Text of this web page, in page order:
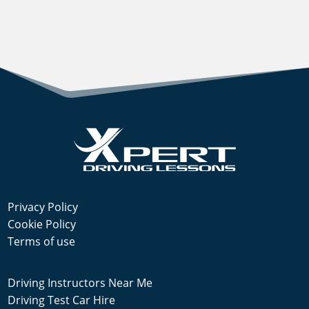
Privacy Policy
Cookie Policy
Terms of use
Driving Instructors Near Me
Driving Test Car Hire